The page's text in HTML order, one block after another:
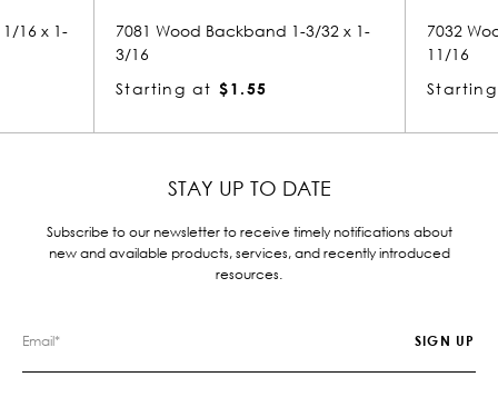
Wood Backband 1-3/32 x 1-
$1.55
7032 Wood Backband 1-
$3.44
STAY UP TO DATE
Subscribe to our newsletter to receive timely notifications about
new and available products, services, and recently introduced
resources.